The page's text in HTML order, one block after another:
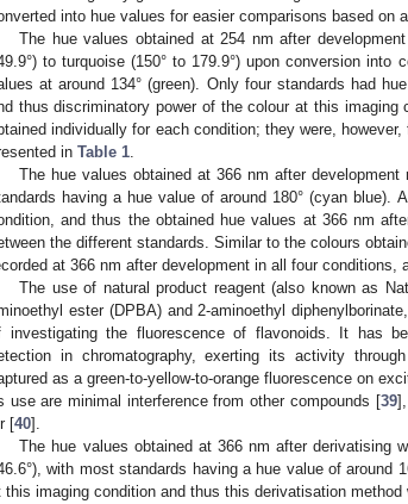
into hue values for easier comparisons based on
The hue values obtained at 254 nm after
to turquoise (150° to 179.9°) upon conversion
at around 134° (green). Only four standards had
thus discriminatory power of the colour at this
individually for each condition; they were,
in Table 1.
The hue values obtained at 366 nm after
having a hue value of around 180° (cyan blue).
and thus the obtained hue values at 366 nm
the different standards. Similar to the colours
at 366 nm after development in all four conditions,
The use of natural product reagent (also known as
ester (DPBA) and 2-aminoethyl
investigating the fluorescence of flavonoids. It has
in chromatography, exerting its activity
as a green-to-yellow-to-orange fluorescence on
use are minimal interference from other compounds [39
[40].
The hue values obtained at 366 nm after derivatising
with most standards having a hue value of around
this imaging condition and thus this derivatisation